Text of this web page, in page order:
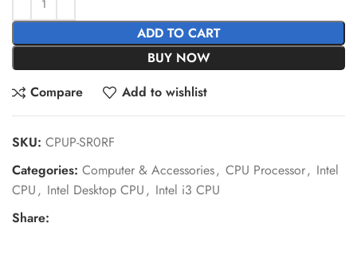
ADD TO CART
BUY NOW
Compare
Add to wishlist
SKU: CPUP-SR0RF
Categories: Computer & Accessories, CPU Processor, Intel
CPU, Intel Desktop CPU, Intel i3 CPU
Share: